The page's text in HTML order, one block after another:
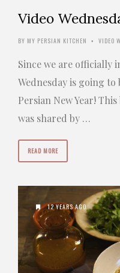
Video
BY MY PERSIAN KITCHEN • VIDEO
Since we are officially
Wednesday is going
Persian New Year!
was shared by …
READ MORE
12 YEARS AGO